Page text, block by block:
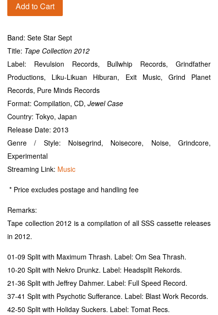
Add to Cart
Band: Sete Star Sept
Title: Tape Collection 2012
Label: Revulsion Records, Bullwhip Records, Grindfather
Productions, Liku-Likuan Hiburan, Exit Music, Grind Planet
Records, Pure Minds Records
Format: Compilation, CD, Jewel Case
Country: Tokyo, Japan
Release Date: 2013
Genre / Style: Noisegrind, Noisecore, Noise, Grindcore,
Experimental
Streaming Link: Music
* Price excludes postage and handling fee
Remarks:
Tape collection 2012 is a compilation of all SSS cassette releases
in 2012.
01-09 Split with Maximum Thrash. Label: Om Sea Thrash.
10-20 Split with Nekro Drunkz. Label: Headsplit Rekords.
21-36 Split with Jeffrey Dahmer. Label: Full Speed Record.
37-41 Split with Psychotic Sufferance. Label: Blast Work Records.
42-50 Split with Holiday Suckers. Label: Tomat Recs.